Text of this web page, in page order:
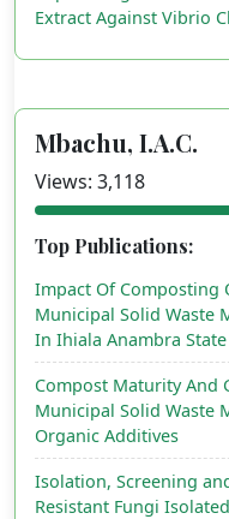
Extract Against Vibrio
Mbachu, I.A.C.
Views: 3,118
Top Publications:
Impact Of Composting
Municipal Solid Waste
In Ihiala Anambra State
Compost Maturity And
Municipal Solid Waste
Organic Additives
Isolation, Screening
Resistant Fungi